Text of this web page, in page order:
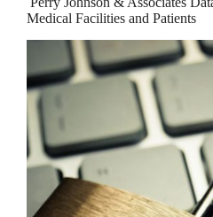
Medical Facilities and Patients